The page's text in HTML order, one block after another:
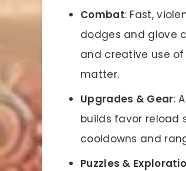
Combat: Fast,
dodges and glove
and creative use
matter.
Upgrades & Gear:
builds favor reload
cooldowns and
Puzzles &